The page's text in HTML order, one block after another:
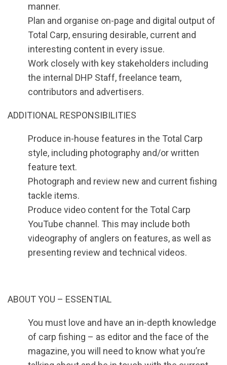
manner.
Plan and organise on-page and digital output of
Total Carp, ensuring desirable, current and
interesting content in every issue.
Work closely with key stakeholders including
the internal DHP Staff, freelance team,
contributors and advertisers.
ADDITIONAL RESPONSIBILITIES
Produce in-house features in the Total Carp
style, including photography and/or written
feature text.
Photograph and review new and current fishing
tackle items.
Produce video content for the Total Carp
YouTube channel. This may include both
videography of anglers on features, as well as
presenting review and technical videos.
ABOUT YOU – ESSENTIAL
You must love and have an in-depth knowledge
of carp fishing – as editor and the face of the
magazine, you will need to know what you’re